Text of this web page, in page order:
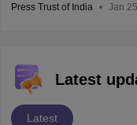
Press Trust of India Jan
Latest
Latest